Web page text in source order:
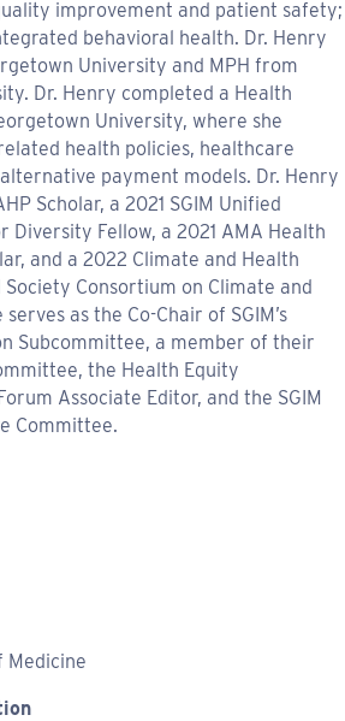
improvement and patient safety;
behavioral health. Dr. Henry
University and MPH from
Dr. Henry completed a Health
University, where she
health policies, healthcare
payment models. Dr. Henry
Scholar, a 2021 SGIM Unified
Diversity Fellow, a 2021 AMA Health
and a 2022 Climate and Health
Consortium on Climate and
as the Co-Chair of SGIM’s
Subcommittee, a member of their
the Health Equity
Associate Editor, and the SGIM
Committee.
Medicine